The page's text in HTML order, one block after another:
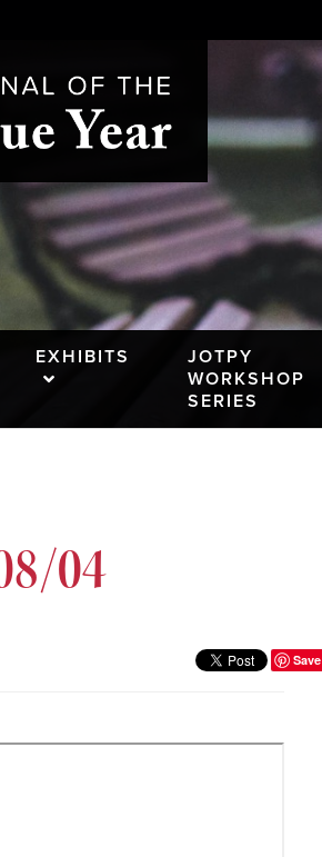
EXHIBITS
JOTPY
WORKSHOP
SERIES
04
Save